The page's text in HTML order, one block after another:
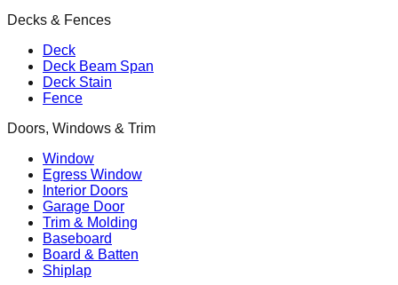
Decks & Fences
Deck
Deck Beam Span
Deck Stain
Fence
Doors, Windows & Trim
Window
Egress Window
Interior Doors
Garage Door
Trim & Molding
Baseboard
Board & Batten
Shiplap